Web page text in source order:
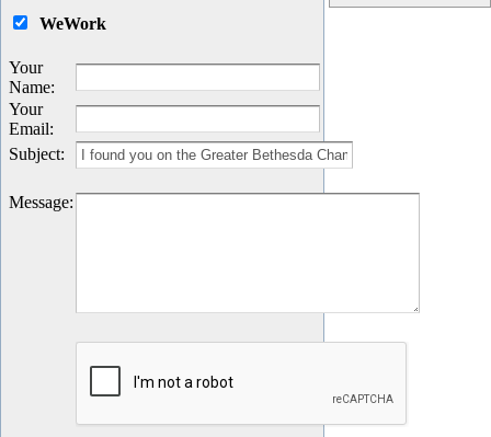
WeWork
Your
Name:
Your
Email:
Subject:
Message: